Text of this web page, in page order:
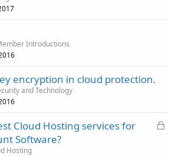
Introductions
encryption in cloud protection.
and Technology
L
Cloud Hosting services for
Software?
Hosting